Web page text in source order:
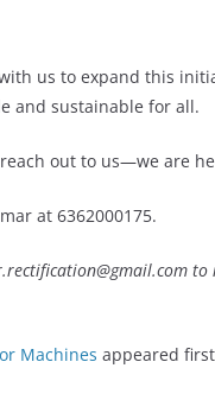
us to expand this
and sustainable for all.
out to us—we are
at 6362000175.
to
Machines appeared